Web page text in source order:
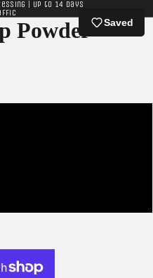
| Up to 14 days
Powder Saved